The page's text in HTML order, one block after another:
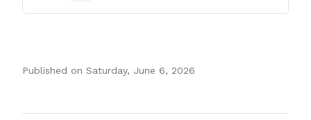
Published on Saturday, June 6, 2026